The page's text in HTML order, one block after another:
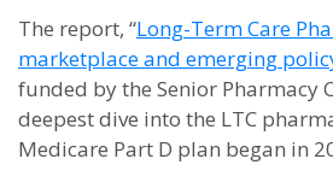
The report, “Long-Term Care
marketplace and emerging
funded by the Senior Pharmacy
deepest dive into the LTC
Medicare Part D plan began in